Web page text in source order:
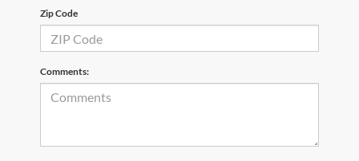
Zip Code
Comments: